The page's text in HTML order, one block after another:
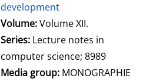
development
Volume:Volume XII.
Series: Lecture notes in
computer science; 8989
Media group: MONOGRAPHIE